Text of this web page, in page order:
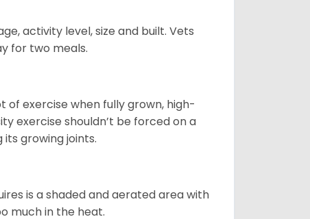
activity level, size and built. Vets
for two meals.
of exercise when fully grown, high-
exercise shouldn’t be forced on a
growing joints.
is a shaded and aerated area with
much in the heat.